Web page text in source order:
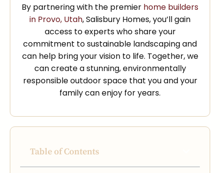
By partnering with the premier home builders
in Provo, Utah, Salisbury Homes, you’ll gain
access to experts who share your
commitment to sustainable landscaping and
can help bring your vision to life. Together, we
can create a stunning, environmentally
responsible outdoor space that you and your
family can enjoy for years.
Table of Contents